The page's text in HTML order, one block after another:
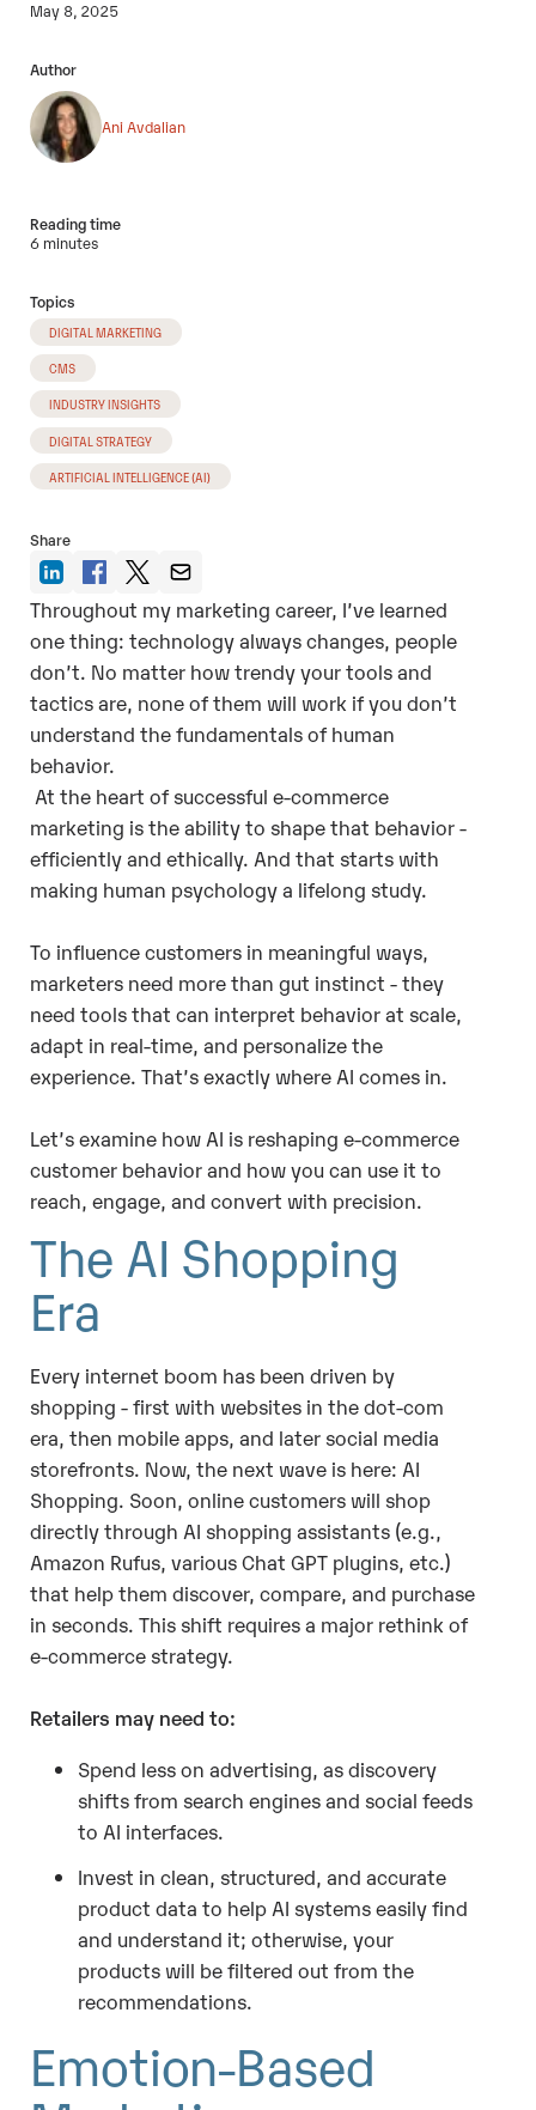
May 8, 2025
Author
Ani Avdalian
Reading time
6 minutes
Topics
DIGITAL MARKETING
CMS
INDUSTRY INSIGHTS
DIGITAL STRATEGY
ARTIFICIAL INTELLIGENCE (AI)
Share
Throughout my marketing career, I’ve learned
one thing: technology always changes, people
don’t. No matter how trendy your tools and
tactics are, none of them will work if you don’t
understand the fundamentals of human
behavior.
At the heart of successful e-commerce
marketing is the ability to shape that behavior -
efficiently and ethically. And that starts with
making human psychology a lifelong study.
To influence customers in meaningful ways,
marketers need more than gut instinct - they
need tools that can interpret behavior at scale,
adapt in real-time, and personalize the
experience. That’s exactly where AI comes in.
Let’s examine how AI is reshaping e-commerce
customer behavior and how you can use it to
reach, engage, and convert with precision.
The AI Shopping
Era
Every internet boom has been driven by
shopping - first with websites in the dot-com
era, then mobile apps, and later social media
storefronts. Now, the next wave is here: AI
Shopping. Soon, online customers will shop
directly through AI shopping assistants (e.g.,
Amazon Rufus, various Chat GPT plugins, etc.)
that help them discover, compare, and purchase
in seconds. This shift requires a major rethink of
e-commerce strategy.
Retailers may need to:
Spend less on advertising, as discovery
shifts from search engines and social feeds
to AI interfaces.
Invest in clean, structured, and accurate
product data to help AI systems easily find
and understand it; otherwise, your
products will be filtered out from the
recommendations.
Emotion-Based